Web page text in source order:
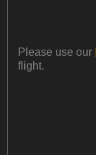
Please use our
flight.